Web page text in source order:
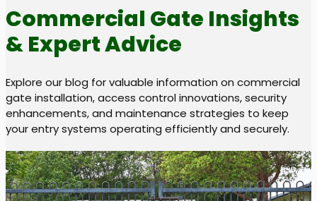
Commercial Gate Insights
& Expert Advice
Explore our blog for valuable information on commercial
gate installation, access control innovations, security
enhancements, and maintenance strategies to keep
your entry systems operating efficiently and securely.